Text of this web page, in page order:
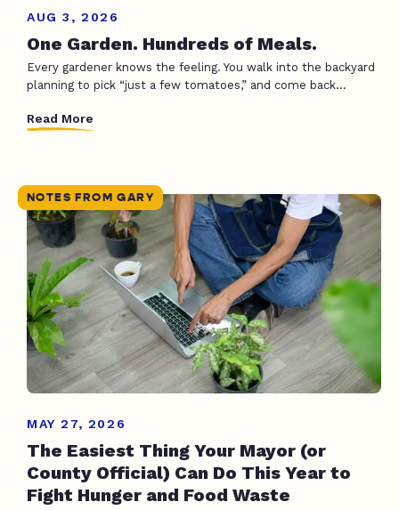
AUG 3, 2026
One Garden. Hundreds of Meals.
Every gardener knows the feeling. You walk into the backyard
planning to pick “just a few tomatoes,” and come back...
Read More
NOTES FROM GARY
MAY 27, 2026
The Easiest Thing Your Mayor (or
County Official) Can Do This Year to
Fight Hunger and Food Waste